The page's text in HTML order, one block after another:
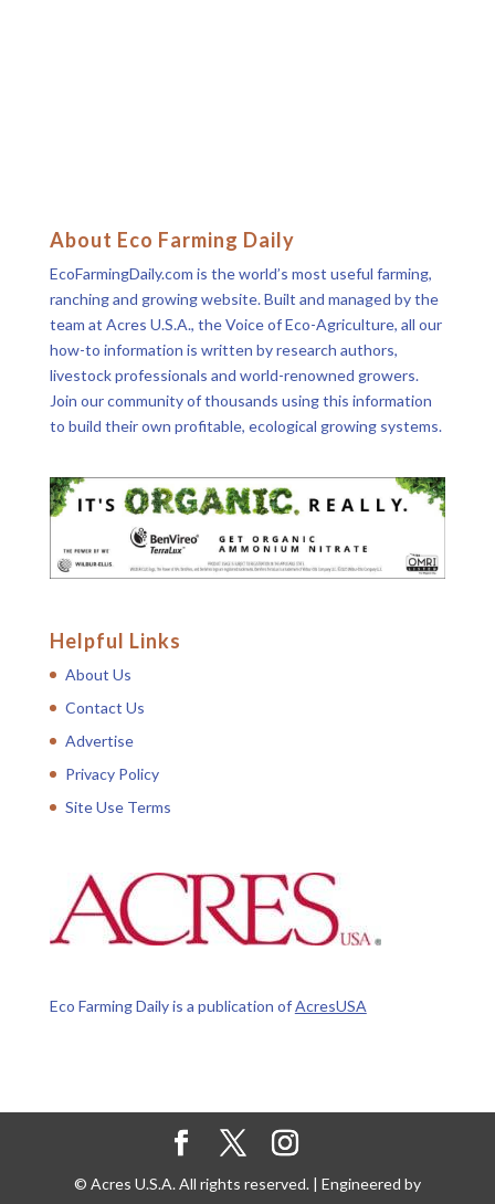
About Eco Farming Daily
EcoFarmingDaily.com is the world’s most useful farming,
ranching and growing website. Built and managed by the
team at Acres U.S.A., the Voice of Eco-Agriculture, all our
how-to information is written by research authors,
livestock professionals and world-renowned growers.
Join our community of thousands using this information
to build their own profitable, ecological growing systems.
Helpful Links
About Us
Contact Us
Advertise
Privacy Policy
Site Use Terms
Eco Farming Daily is a publication ofAcresUSA
© Acres U.S.A. All rights reserved. | Engineered by